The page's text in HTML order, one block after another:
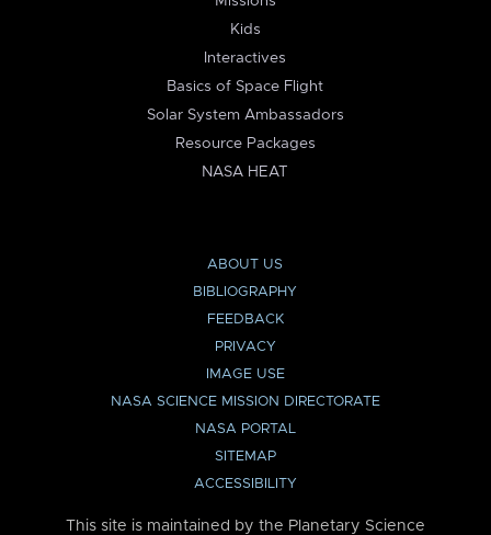
Kids
Interactives
Basics of Space Flight
Solar System Ambassadors
Resource Packages
NASA HEAT
ABOUT US
BIBLIOGRAPHY
FEEDBACK
PRIVACY
IMAGE USE
NASA SCIENCE MISSION DIRECTORATE
NASA PORTAL
SITEMAP
ACCESSIBILITY
This site is maintained by the Planetary Science